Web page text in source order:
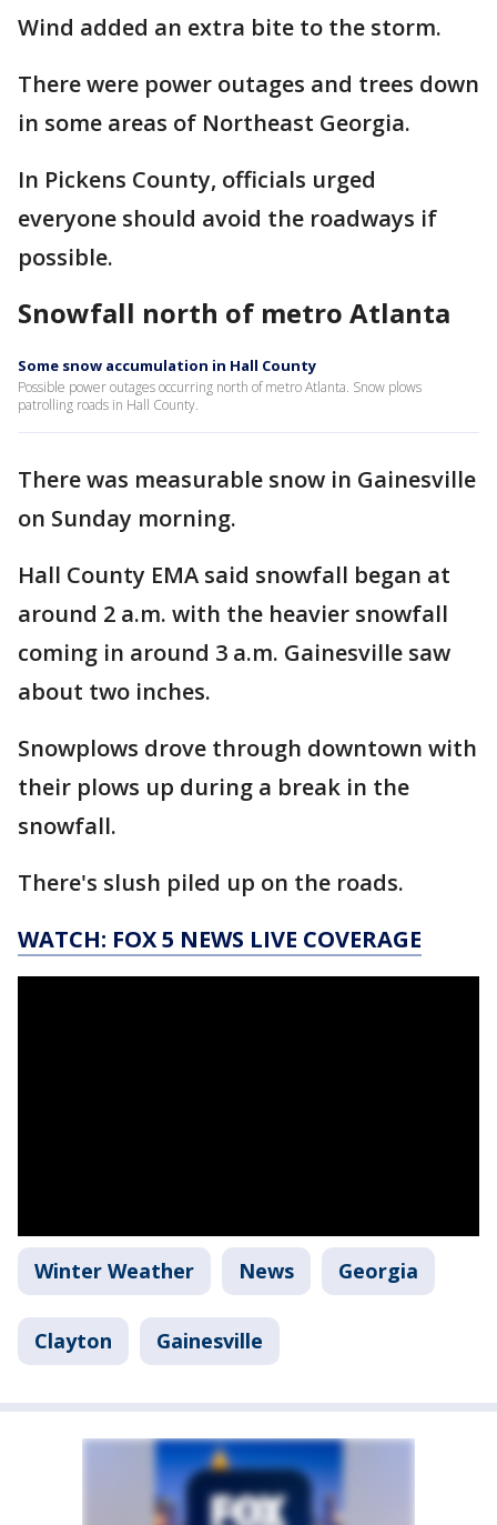
Wind added an extra bite to the storm.
There were power outages and trees down
in some areas of Northeast Georgia.
In Pickens County, officials urged
everyone should avoid the roadways if
possible.
Snowfall north of metro Atlanta
Some snow accumulation in Hall County
Possible power outages occurring north of metro Atlanta. Snow plows
patrolling roads in Hall County.
There was measurable snow in Gainesville
on Sunday morning.
Hall County EMA said snowfall began at
around 2 a.m. with the heavier snowfall
coming in around 3 a.m. Gainesville saw
about two inches.
Snowplows drove through downtown with
their plows up during a break in the
snowfall.
There's slush piled up on the roads.
WATCH: FOX 5 NEWS LIVE COVERAGE
Winter Weather News Georgia
Clayton Gainesville